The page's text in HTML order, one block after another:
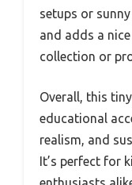
setups or
and adds a
collection or
Overall, this
educational
realism, and
It’s perfect for